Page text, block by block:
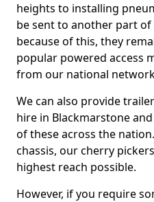
heights to installing
be sent to another part
because of this, they
popular powered access
from our national
We can also provide
hire in Blackmarstone
of these across the
chassis, our cherry
highest reach possible.
However, if you require